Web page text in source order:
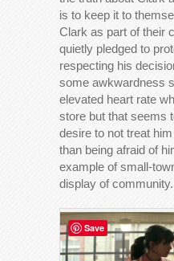
is to keep it to
Clark as part of their
quietly pledged to
respecting his
some awkwardness
elevated heart rate
store but that seems
desire to not treat
than being afraid of
example of small-
display of community.
Save